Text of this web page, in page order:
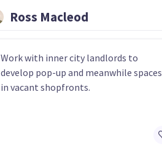
Ross Macleod
Work with inner city landlords to
develop pop-up and meanwhile spaces
in vacant shopfronts.